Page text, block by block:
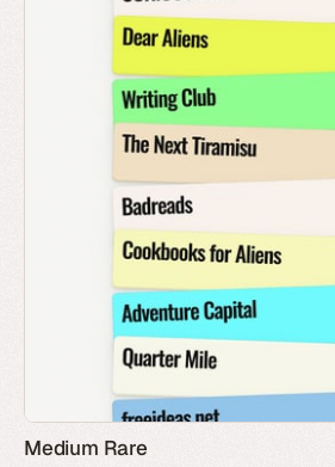
Medium Rare